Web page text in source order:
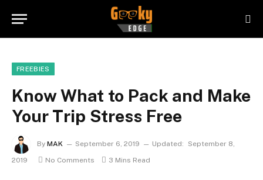
FREEBIES
Know What to Pack and Make
Your Trip Stress Free
By MAK September 6, 2019 Updated:
September 8,
2019
No Comments 3 Mins Read